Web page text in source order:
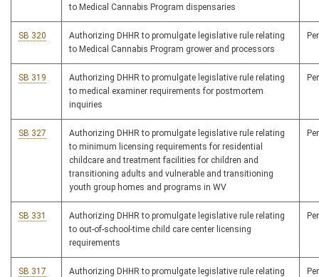
to Medical Cannabis Program dispensaries
SB 320
Authorizing DHHR to promulgate legislative rule relating
to Medical Cannabis Program grower and processors
SB 319
Authorizing DHHR to promulgate legislative rule relating
to medical examiner requirements for postmortem
inquiries
SB 327
Authorizing DHHR to promulgate legislative rule relating
to minimum licensing requirements for residential
childcare and treatment facilities for children and
transitioning adults and vulnerable and transitioning
youth group homes and programs in WV
SB 331
Authorizing DHHR to promulgate legislative rule relating
to out-of-school-time child care center licensing
requirements
SB 317
Authorizing DHHR to promulgate legislative rule relating